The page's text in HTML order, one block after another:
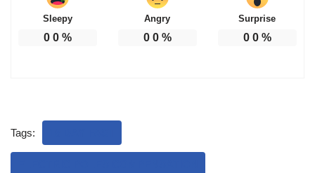
Sleepy
0 0%
Angry
0 0%
Surprise
0 0%
Tags: